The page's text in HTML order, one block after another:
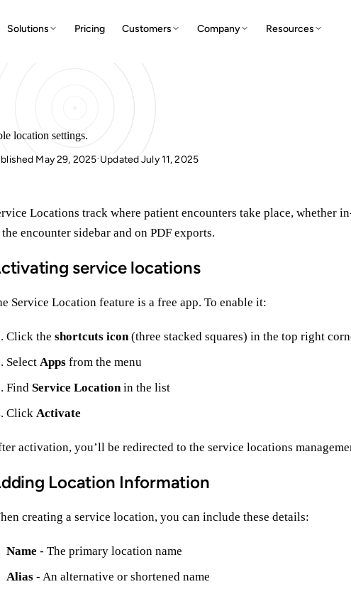
Solutions Pricing Customers Company Resources
location settings.
May 29, 2025· Updated July 11, 2025
Locations track where patient encounters take place, whether
encounter sidebar and on PDF exports.
service locations
Service Location feature is a free app. To enable it:
Click the shortcuts icon (three stacked squares) in the top right
Select Apps from the menu
Find Service Location in the list
Click Activate
activation, you’ll be redirected to the service locations
Location Information
creating a service location, you can include these details:
Name - The primary location name
Alias - An alternative or shortened name